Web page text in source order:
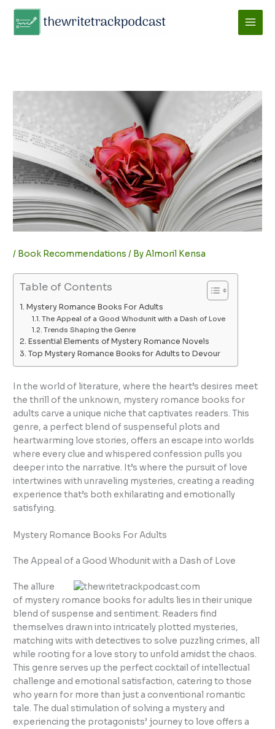
content
/ Book Recommendations / ByAlmoril Kensa
Table of Contents
Mystery Romance Books For Adults
The Appeal of a Good Whodunit with a Dash of Love
Trends Shaping the Genre
Essential Elements of Mystery Romance Novels
Top Mystery Romance Books for Adults to Devour
In the world of literature, where the heart’s desires meet
the thrill of the unknown, mystery romance books for
adults carve a unique niche that captivates readers. This
genre, a perfect blend of suspenseful plots and
heartwarming love stories, offers an escape into worlds
where every clue and whispered confession pulls you
deeper into the narrative. It’s where the pursuit of love
intertwines with unraveling mysteries, creating a reading
experience that’s both exhilarating and emotionally
satisfying.
Mystery Romance Books For Adults
The Appeal of a Good Whodunit with a Dash of Love
The allure
of mystery romance books for adults lies in their unique
blend of suspense and sentiment. Readers find
themselves drawn into intricately plotted mysteries,
matching wits with detectives to solve puzzling crimes, all
while rooting for a love story to unfold amidst the chaos.
This genre serves up the perfect cocktail of intellectual
challenge and emotional satisfaction, catering to those
who yearn for more than just a conventional romantic
tale. The dual stimulation of solving a mystery and
experiencing the protagonists’ journey to love offers a